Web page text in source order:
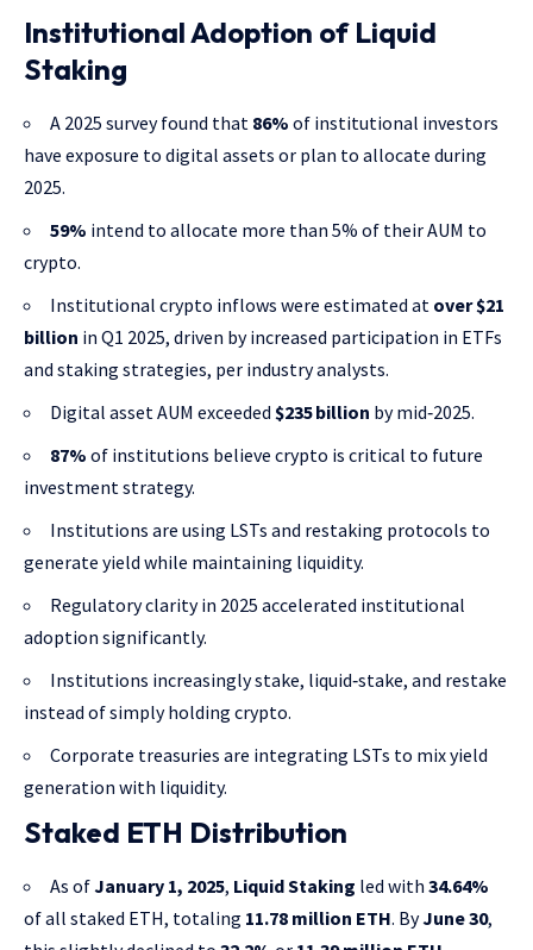
Institutional Adoption of Liquid
Staking
A 2025 survey found that 86% of institutional investors
have exposure to digital assets or plan to allocate during
2025.
59% intend to allocate more than 5% of their AUM to
crypto.
Institutional crypto inflows were estimated at over $21
billion in Q1 2025, driven by increased participation in ETFs
and staking strategies, per industry analysts.
Digital asset AUM exceeded $235 billion by mid‑2025.
87% of institutions believe crypto is critical to future
investment strategy.
Institutions are using LSTs and restaking protocols to
generate yield while maintaining liquidity.
Regulatory clarity in 2025 accelerated institutional
adoption significantly.
Institutions increasingly stake, liquid‑stake, and restake
instead of simply holding crypto.
Corporate treasuries are integrating LSTs to mix yield
generation with liquidity.
Staked ETH Distribution
As ofJanuary 1, 2025, Liquid Staking led with 34.64%
of all staked ETH, totaling 11.78 million ETH. ByJune 30,